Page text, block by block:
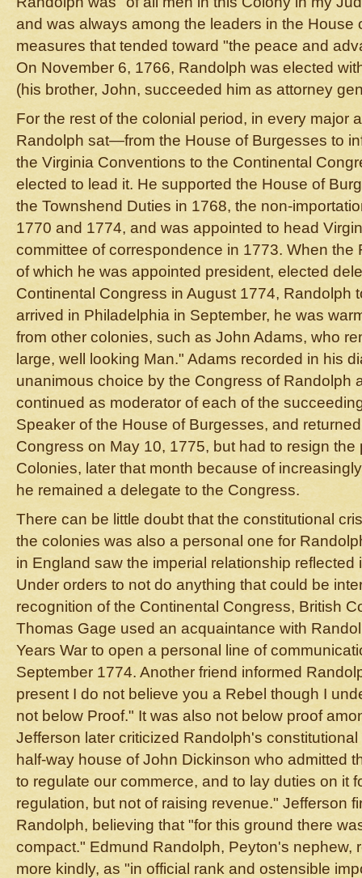
and was always among the leaders in the House
measures that tended toward "the peace and
On November 6, 1766, Randolph was elected
(his brother, John, succeeded him as attorney
For the rest of the colonial period, in every major
Randolph sat—from the House of Burgesses to
the Virginia Conventions to the Continental
elected to lead it. He supported the House of
the Townshend Duties in 1768, the non-
1770 and 1774, and was appointed to head
committee of correspondence in 1773. When the
of which he was appointed president, elected
Continental Congress in August 1774, Randolph
arrived in Philadelphia in September, he was
from other colonies, such as John Adams, who
large, well looking Man." Adams recorded in his
unanimous choice by the Congress of Randolph
continued as moderator of each of the
Speaker of the House of Burgesses, and
Congress on May 10, 1775, but had to resign
Colonies, later that month because of
he remained a delegate to the Congress.
There can be little doubt that the constitutional
the colonies was also a personal one for
in England saw the imperial relationship reflected
Under orders to not do anything that could be
recognition of the Continental Congress, British
Thomas Gage used an acquaintance with
Years War to open a personal line of
September 1774. Another friend informed
present I do not believe you a Rebel though I
not below Proof." It was also not below proof
Jefferson later criticized Randolph's
half-way house of John Dickinson who admitted
to regulate our commerce, and to lay duties on it
regulation, but not of raising revenue." Jefferson
Randolph, believing that "for this ground there
compact." Edmund Randolph, Peyton's nephew,
more kindly, as "in official rank and ostensible